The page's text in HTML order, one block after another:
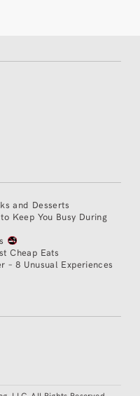
and Desserts
Keep You Busy During
Cheap Eats
– 8 Unusual Experiences